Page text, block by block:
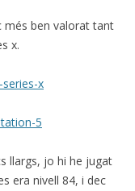
més ben valorat tant
x.
x
5
llargs, jo hi he jugat
era nivell 84, i dec